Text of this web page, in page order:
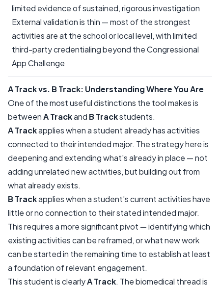
limited evidence of sustained, rigorous investigation
External validation is thin — most of the strongest
activities are at the school or local level, with limited
third-party credentialing beyond the Congressional
App Challenge
A Track vs. B Track: Understanding Where You Are
One of the most useful distinctions the tool makes is
betweenA Trackand B Trackstudents.
A Trackapplies when a student already has activities
connected to their intended major. The strategy here is
deepening and extending what's already in place — not
adding unrelated new activities, but building out from
what already exists.
B Trackapplies when a student's current activities have
little or no connection to their stated intended major.
This requires a more significant pivot — identifying which
existing activities can be reframed, or what new work
can be started in the remaining time to establish at least
a foundation of relevant engagement.
This student is clearlyA Track. The biomedical thread is